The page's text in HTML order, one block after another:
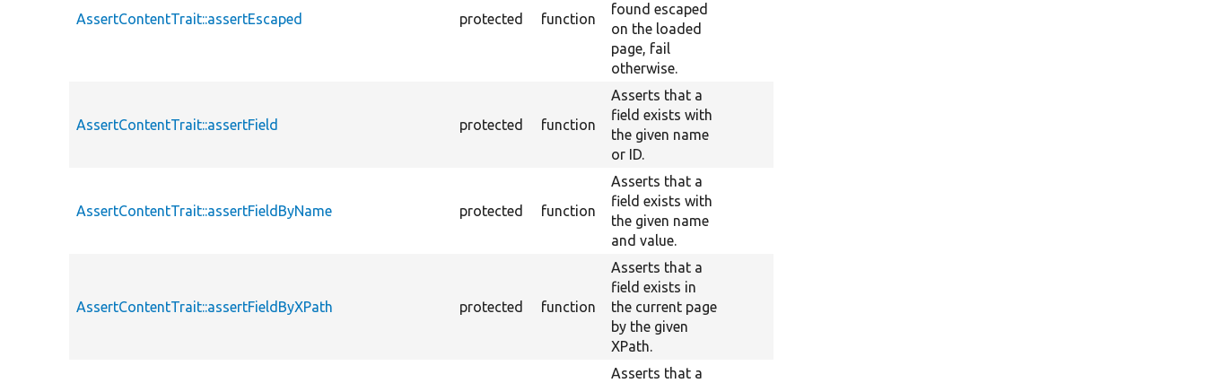
AssertContentTrait::assertEscaped protected function
found escaped
on the loaded
page, fail
otherwise.
AssertContentTrait::assertField protected function
Asserts that a
field exists with
the given name
or ID.
AssertContentTrait::assertFieldByName protected function
Asserts that a
field exists with
the given name
and value.
AssertContentTrait::assertFieldByXPath protected function
Asserts that a
field exists in
the current page
by the given
XPath.
Asserts that a